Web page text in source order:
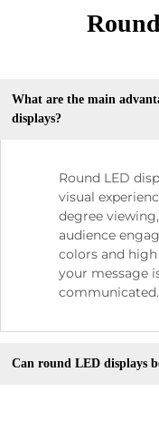
What are the main
displays?
Round LED
visual
degree
audience
colors and
your message
communicated.
Can round LED displays